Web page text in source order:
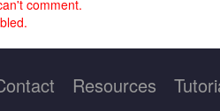
comment.
Resources